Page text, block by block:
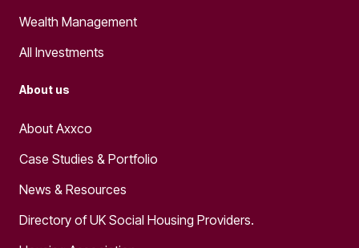
Wealth Management
All Investments
About us
About Axxco
Case Studies & Portfolio
News & Resources
Directory of UK Social Housing Providers.